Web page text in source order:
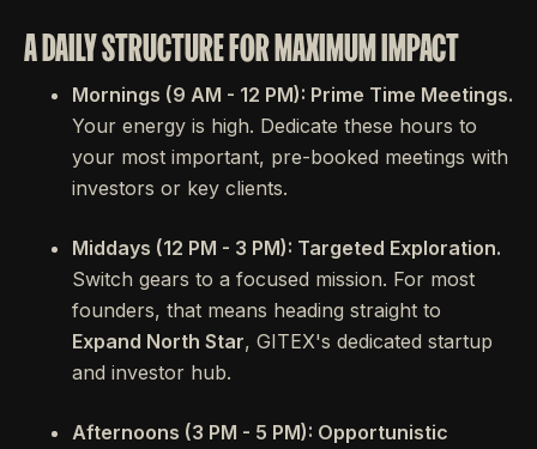
A DAILY STRUCTURE FOR MAXIMUM IMPACT
Mornings (9 AM - 12 PM): Prime Time Meetings.
Your energy is high. Dedicate these hours to
your most important, pre-booked meetings with
investors or key clients.
Middays (12 PM - 3 PM): Targeted Exploration.
Switch gears to a focused mission. For most
founders, that means heading straight to
Expand North Star, GITEX's dedicated startup
and investor hub.
Afternoons (3 PM - 5 PM): Opportunistic